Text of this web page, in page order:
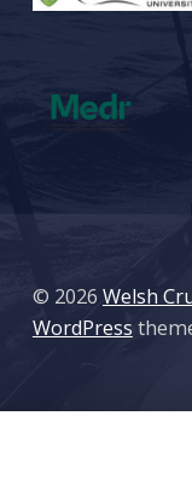
© 2026 Welsh
WordPress